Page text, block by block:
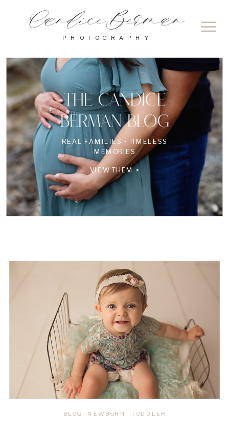
PHOTOGRAPHY
Candice Berman
REAL FAMILIES • TIMELESS
MEMORIES
THE CANDICE
BERMAN BLOG
VIEW THEM >
BLOG , NEWBORN , TODDLER